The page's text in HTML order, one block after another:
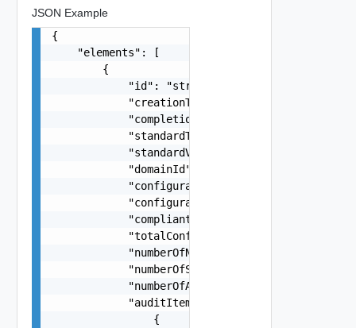
JSON Example
{
    "elements": [
        {
            "id": "string",
            "creationTimestamp": "string",
            "completionTimestamp": "string",
            "standardType": "One among: PCI",
            "standardVersion": "string",
            "domainId": "string",
"configurationEvaluationStatus":
"compliantStatus": "One among:
            "totalConfigurationsEvaluated": 0,
            "numberOfSkippedConfigurations": 0,
            "numberOfAuditItems": 0,
            "auditItems": [
                {